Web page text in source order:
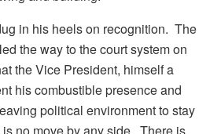
in his heels on recognition. The
the way to the court system on
the Vice President, himself a
his combustible presence and
political environment to stay
no move by any side. There is